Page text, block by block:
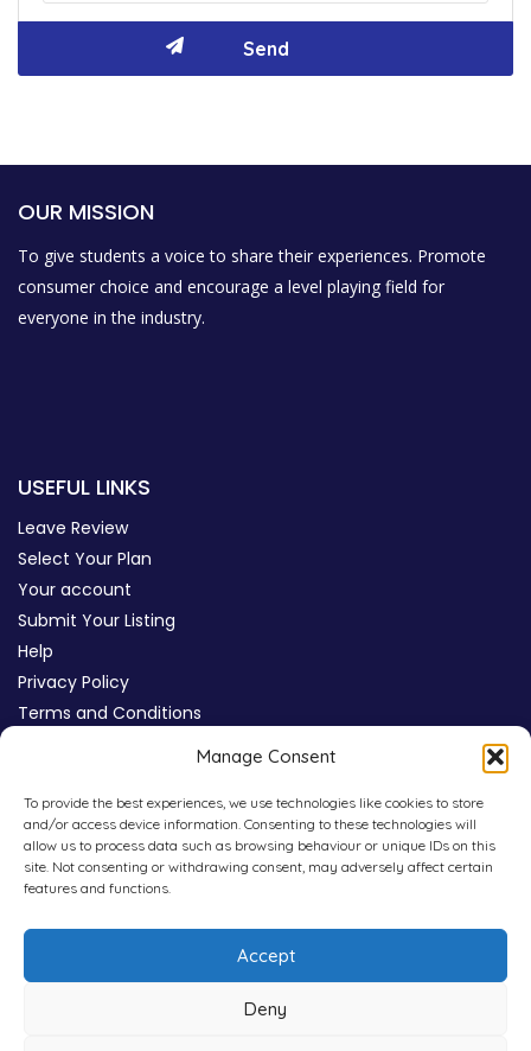
Manage Consent
To provide the best experiences, we use technologies like cookies to store
and/or access device information. Consenting to these technologies will
allow us to process data such as browsing behaviour or unique IDs on this
site. Not consenting or withdrawing consent, may adversely affect certain
features and functions.
Accept
Deny
OUR MISSION
To give students a voice to share their experiences. Promote
consumer choice and encourage a level playing field for
everyone in the industry.
USEFUL LINKS
Leave Review
Select Your Plan
Your account
Submit Your Listing
Help
Privacy Policy
Terms and Conditions